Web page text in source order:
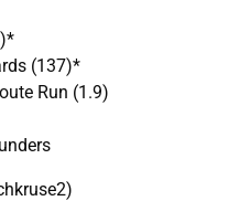
(137)*
Run (1.9)